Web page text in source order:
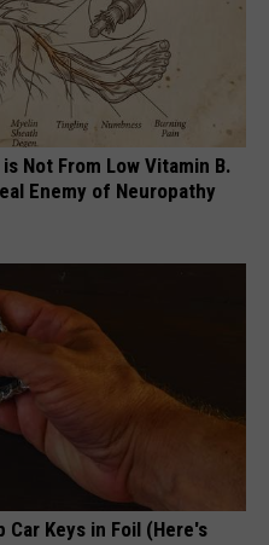
Not From Low Vitamin B.
Enemy of Neuropathy
Car Keys in Foil (Here's